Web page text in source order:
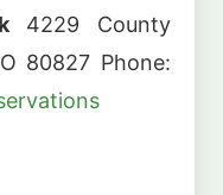
4229 County
80827 Phone: